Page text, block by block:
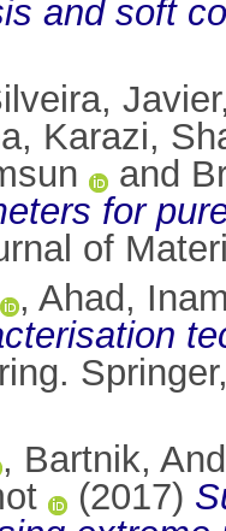
and soft
Javier
, Karazi,
and
for
of
, Ahad,
, Bartnik,
(2017)